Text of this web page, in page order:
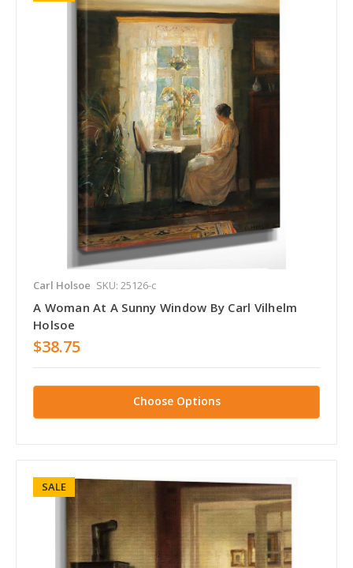
Carl Holsoe SKU: 25126-c
A Woman At A Sunny Window By Carl Vilhelm
Holsoe
$38.75
Choose Options
SALE